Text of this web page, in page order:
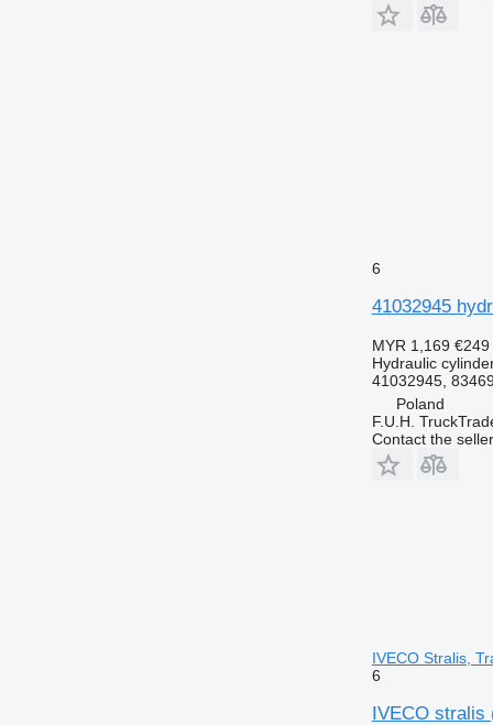
6
41032945
MYR 1,169 €249
Hydraulic
41032945,
Poland
F.U.H.
Contact the seller
IVECO Stralis,
6
IVECO stralis